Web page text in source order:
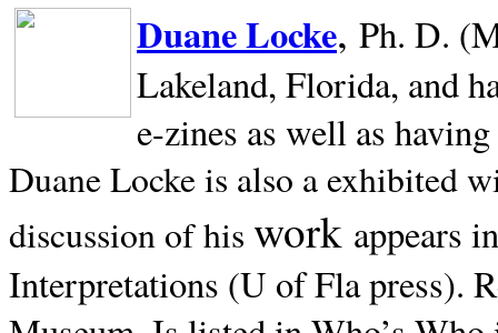
Duane Locke, Ph. D.
Lakeland, Florida, and
e-zines as well as
Duane Locke is also a exhibited
discussion of his work appears
Interpretations (U of Fla press).